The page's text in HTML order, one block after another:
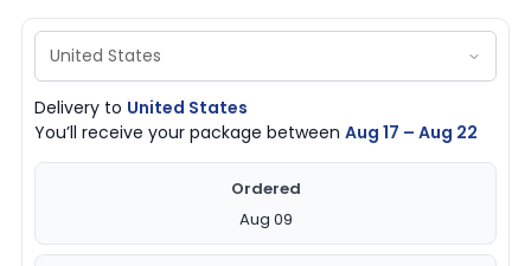
Delivery to United States
You’ll receive your package betweenAug 17 – Aug 22
Ordered
Aug 09